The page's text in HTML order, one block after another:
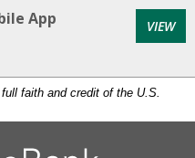
faith and credit of the U.S.
App VIEW